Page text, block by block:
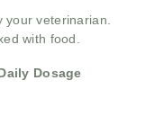
veterinarian.
with food.
Dosage